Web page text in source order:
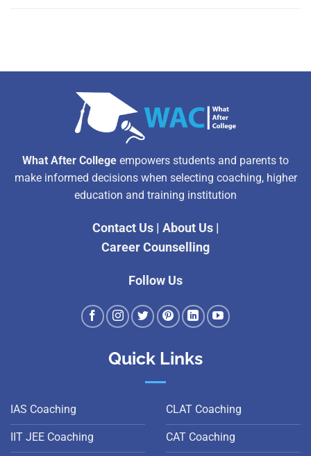
What After College empowers students and parents to
make informed decisions when selecting coaching, higher
education and training institution
Contact Us| About Us|
Career Counselling
Follow Us
Quick Links
IAS Coaching
IIT JEE Coaching
CLAT Coaching
CAT Coaching